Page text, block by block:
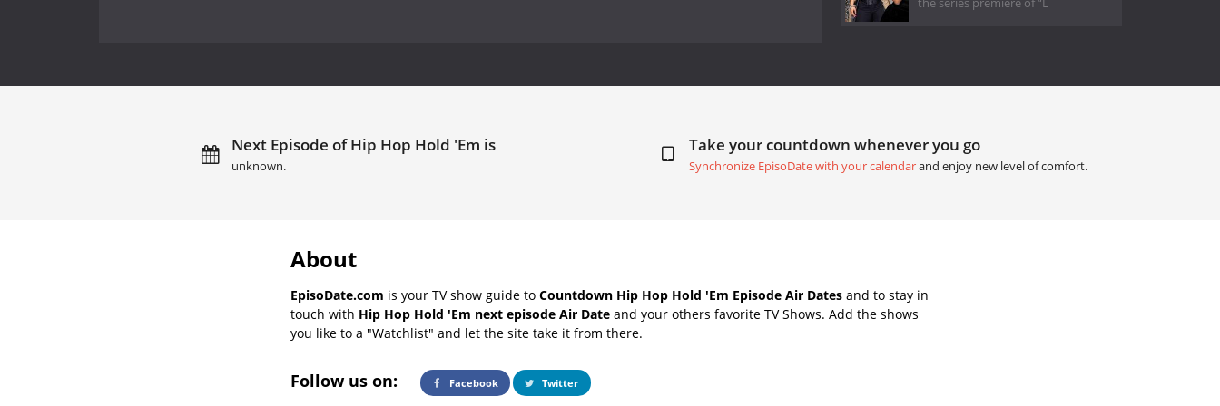
the series premiere of “L
Next Episode of Hip Hop Hold 'Em is
unknown.
Take your countdown whenever you go
Synchronize EpisoDate with your calendarand enjoy new level of comfort.
About
EpisoDate.com is your TV show guide to Countdown Hip Hop Hold 'Em Episode Air Dates and to stay in
touch with Hip Hop Hold 'Em next episode Air Date and your others favorite TV Shows. Add the shows
you like to a "Watchlist" and let the site take it from there.
Follow us on: Facebook Twitter